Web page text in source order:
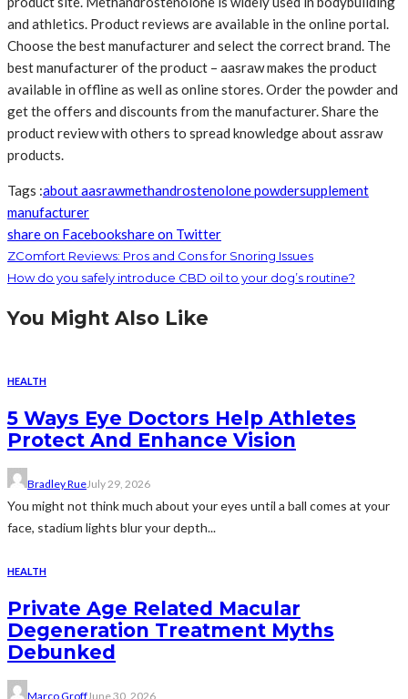
and athletics. Product reviews are available in the online portal.
Choose the best manufacturer and select the correct brand. The
best manufacturer of the product – aasraw makes the product
available in offline as well as online stores. Order the powder and
get the offers and discounts from the manufacturer. Share the
product review with others to spread knowledge about assraw
products.
Tags :about aasrawmethandrostenolone powdersupplement
manufacturer
share on Facebookshare on Twitter
ZComfort Reviews: Pros and Cons for Snoring Issues
How do you safely introduce CBD oil to your dog’s routine?
You Might Also Like
HEALTH
5 Ways Eye Doctors Help Athletes
Protect And Enhance Vision
Bradley RueJuly 29, 2026
You might not think much about your eyes until a ball comes at your
face, stadium lights blur your depth...
HEALTH
Private Age Related Macular
Degeneration Treatment Myths
Debunked
Marco GroffJune 30, 2026